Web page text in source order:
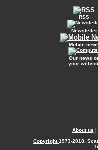
RSS
Newsletter
Mobile
Our news
your
About us |
Copyright1973-2018.